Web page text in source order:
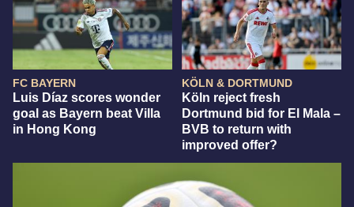
FC BAYERN
Luis Díaz scores wonder
goal as Bayern beat Villa
in Hong Kong
KÖLN & DORTMUND
Köln reject fresh
Dortmund bid for El Mala –
BVB to return with
improved offer?